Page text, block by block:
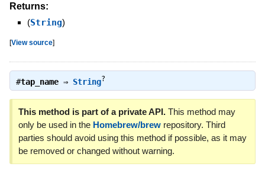
Returns:
(String)
[View source]
#tap_name⇒ String?
This method is part of a private API.This method may
only be used in the Homebrew/brewrepository. Third
parties should avoid using this method if possible, as it may
be removed or changed without warning.